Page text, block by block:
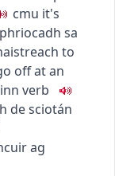
cmu it's
sa
to
off at an
verb
de sciotán
cuir ag